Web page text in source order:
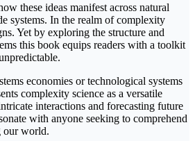
these ideas manifest across natural
systems. In the realm of complexity
Yet by exploring the structure and
this book equips readers with a toolkit
economies or technological systems
complexity science as a versatile
interactions and forecasting future
with anyone seeking to comprehend
our world.